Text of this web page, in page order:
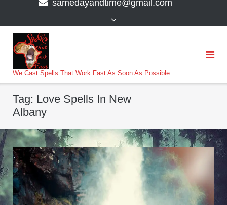
samedayandtime@gmail.com
We Cast Spells That Work Fast As Soon As Possible
Tag: Love Spells In New
Albany